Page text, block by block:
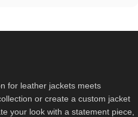
for leather jackets meets
or create a custom jacket
your look with a statement piece,